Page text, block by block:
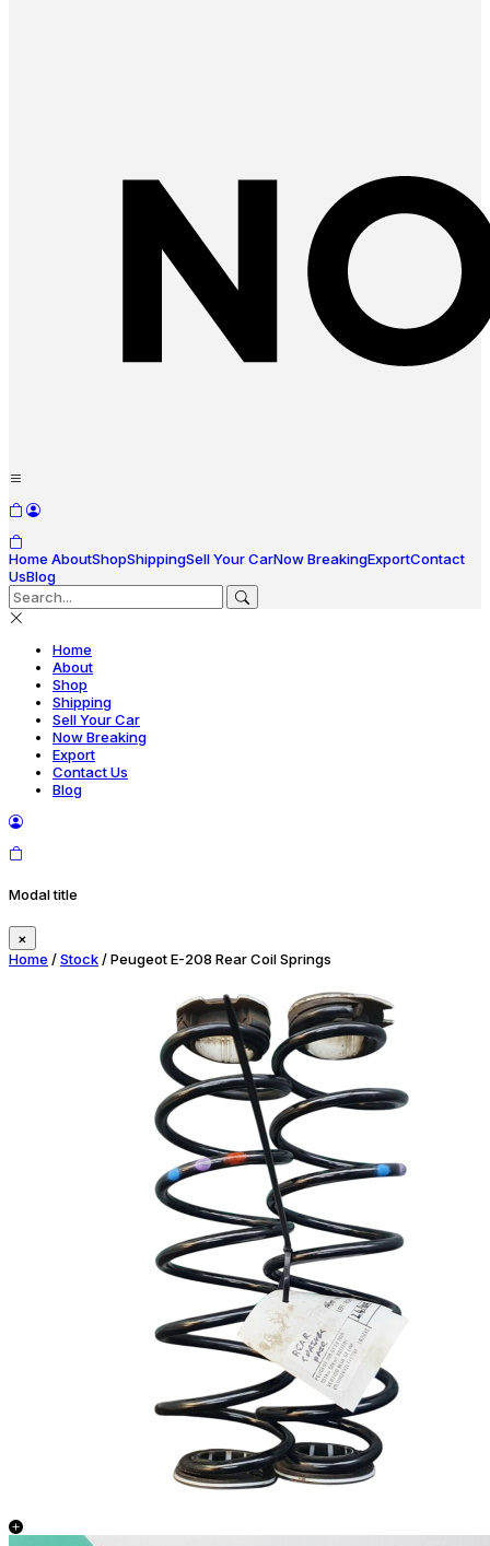
Home AboutShopShippingSell Your CarNow BreakingExportContact
UsBlog
Home
About
Shop
Shipping
Sell Your Car
Now Breaking
Export
Contact Us
Blog
Modal title
×
Home /Stock/ Peugeot E-208 Rear Coil Springs